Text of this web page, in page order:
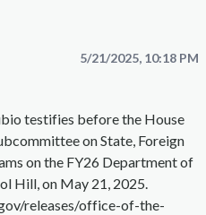
5/21/2025, 10:18 PM
testifies before the House
on State, Foreign
on the FY26 Department of
Hill, on May 21, 2025.
releases/office-of-the-